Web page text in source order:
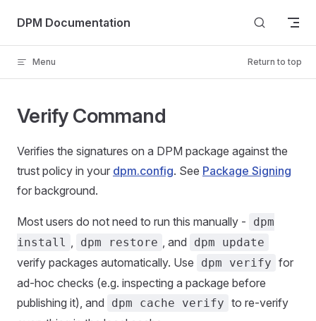
Skip to content
DPM Documentation
Menu Return to top
Verify Command
Verifies the signatures on a DPM package against the
trust policy in your dpm.config. See Package Signing
for background.
Most users do not need to run this manually -
dpm
install , dpm restore , and dpm update
verify packages automatically. Use dpm verify for
ad-hoc checks (e.g. inspecting a package before
publishing it), and
dpm cache verify to re-verify